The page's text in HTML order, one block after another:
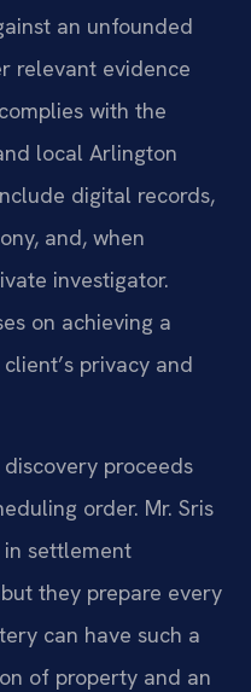
an unfounded
relevant evidence
with the
local Arlington
digital records,
and, when
investigator.
on achieving a
privacy and
proceeds
order. Mr. Sris
settlement
they prepare every
can have such a
of property and an